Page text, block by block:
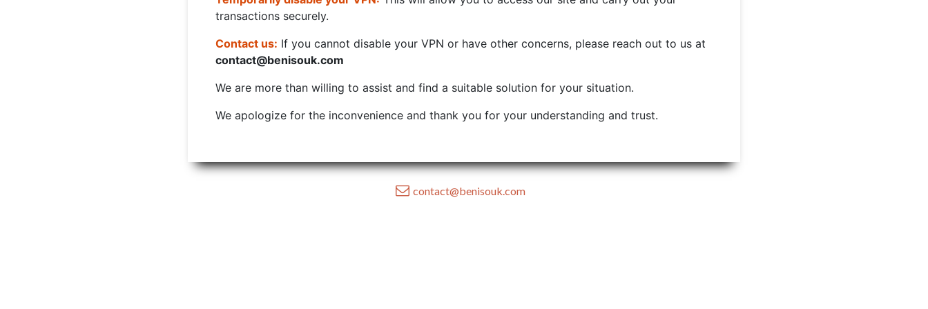
transactions securely.
Contact us: If you cannot disable your VPN or have other concerns, please reach out to us at
contact@benisouk.com
We are more than willing to assist and find a suitable solution for your situation.
We apologize for the inconvenience and thank you for your understanding and trust.
contact@benisouk.com